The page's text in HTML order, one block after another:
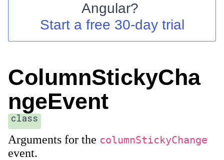
Shopping cart
Your Account
Angular?
Start a free 30-day trial
ColumnStickyCha
ngeEvent
class
Arguments for the columnStickyChange
event.